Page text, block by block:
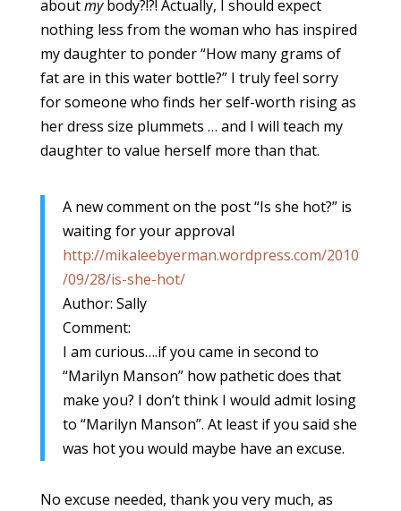
aboutmybody?!?! Actually, I should expect
nothing less from the woman who has inspired
my daughter to ponder “How many grams of
fat are in this water bottle?” I truly feel sorry
for someone who finds her self-worth rising as
her dress size plummets … and I will teach my
daughter to value herself more than that.
A new comment on the post “Is she hot?” is
waiting for your approval
http://mikaleebyerman.wordpress.com/2010
/09/28/is-she-hot/
Author: Sally
Comment:
I am curious….if you came in second to
“Marilyn Manson” how pathetic does that
make you? I don’t think I would admit losing
to “Marilyn Manson”. At least if you said she
was hot you would maybe have an excuse.
No excuse needed, thank you very much, as